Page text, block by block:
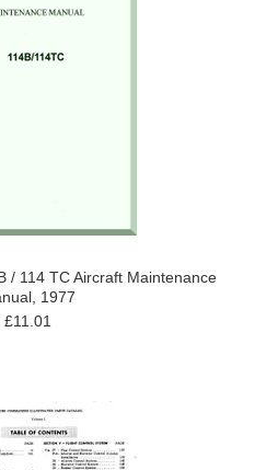
/ 114 TC Aircraft Maintenance
1977
£11.01